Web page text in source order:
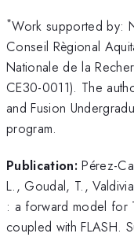
*Work supported by:
Conseil Règional
Nationale de la
CE30-0011). The
and Fusion
program.
Publication: Pérez-
L., Goudal, T.,
: a forward model for
coupled with FLASH.